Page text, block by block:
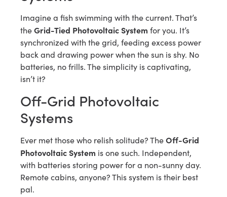
Imagine a fish swimming with the current. That’s
theGrid-Tied Photovoltaic System for you. It’s
synchronized with the grid, feeding excess power
back and drawing power when the sun is shy. No
batteries, no frills. The simplicity is captivating,
isn’t it?
Off-Grid Photovoltaic
Systems
Ever met those who relish solitude? TheOff-Grid
Photovoltaic System is one such. Independent,
with batteries storing power for a non-sunny day.
Remote cabins, anyone? This system is their best
pal.